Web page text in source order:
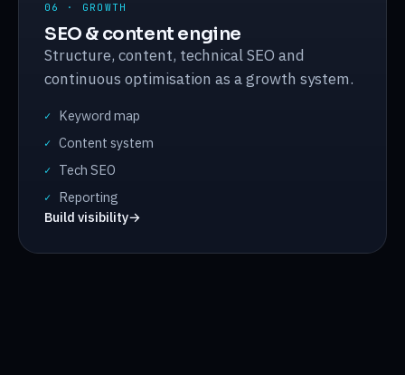
06 · GROWTH
SEO & content engine
Structure, content, technical SEO and
continuous optimisation as a growth system.
✓ Keyword map
✓ Content system
✓ Tech SEO
✓
Reporting
Build visibility→